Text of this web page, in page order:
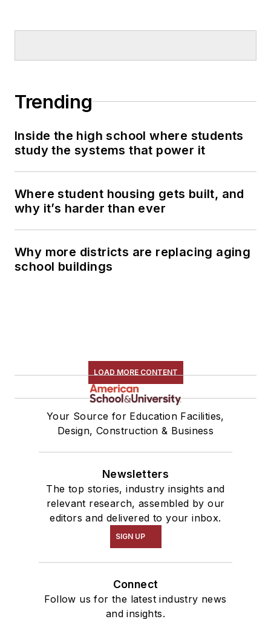
Trending
Inside the high school where students
study the systems that power it
Where student housing gets built, and
why it’s harder than ever
Why more districts are replacing aging
school buildings
LOAD MORE CONTENT
Your Source for Education Facilities,
Design, Construction & Business
Newsletters
The top stories, industry insights and
relevant research, assembled by our
editors and delivered to your inbox.
SIGN UP
Connect
Follow us for the latest industry news
and insights.